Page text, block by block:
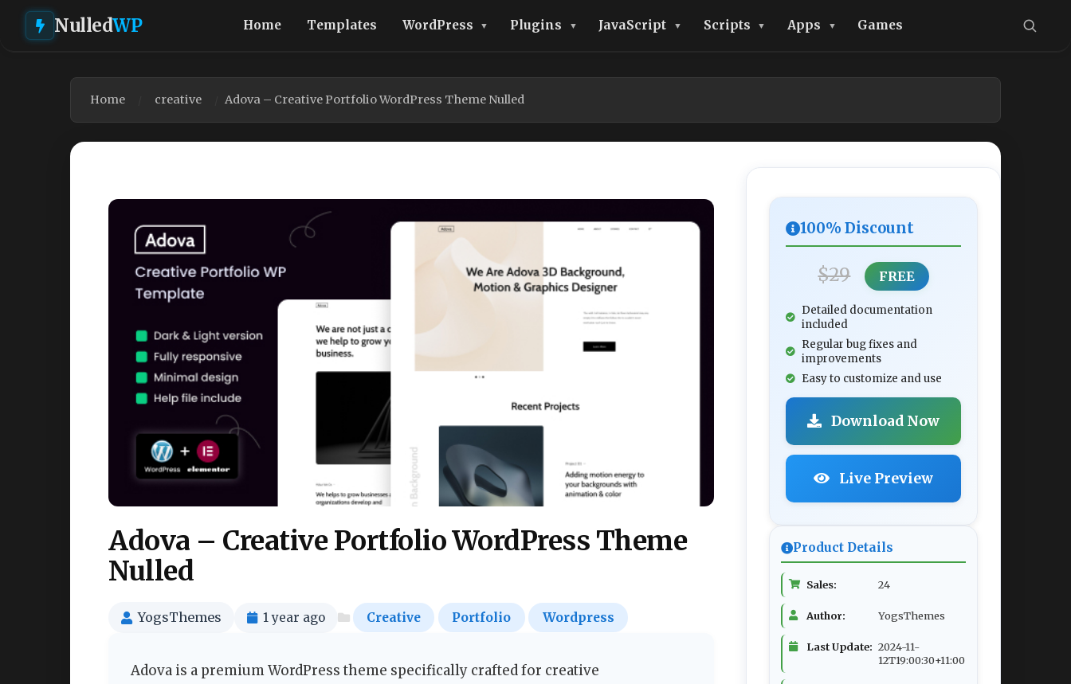
NulledWP Home Templates WordPress Plugins JavaScript Scripts Apps Games
Home creative Adova – Creative Portfolio WordPress Theme Nulled
Adova – Creative Portfolio WordPress Theme
Nulled
YogsThemes 1 year ago Creative Portfolio Wordpress
Adova is a premium WordPress theme specifically crafted for creative
100% Discount
$29 FREE
Detailed documentation
included
Regular bug fixes and
improvements
Easy to customize and use
Download Now
Live Preview
Product Details
Sales: 24
Author: YogsThemes
Last Update: 2024-11-
12T19:00:30+11:00